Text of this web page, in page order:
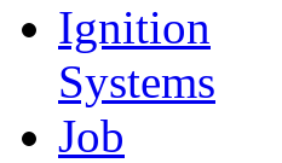
Ignition
Systems
Job